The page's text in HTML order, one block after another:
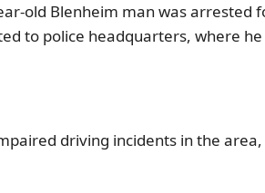
old Blenheim man was arrested
to police headquarters, where
driving incidents in the